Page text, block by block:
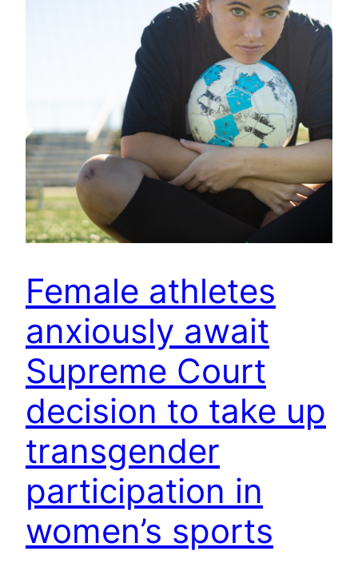
Female athletes
anxiously await
Supreme Court
decision to take up
transgender
participation in
women’s sports